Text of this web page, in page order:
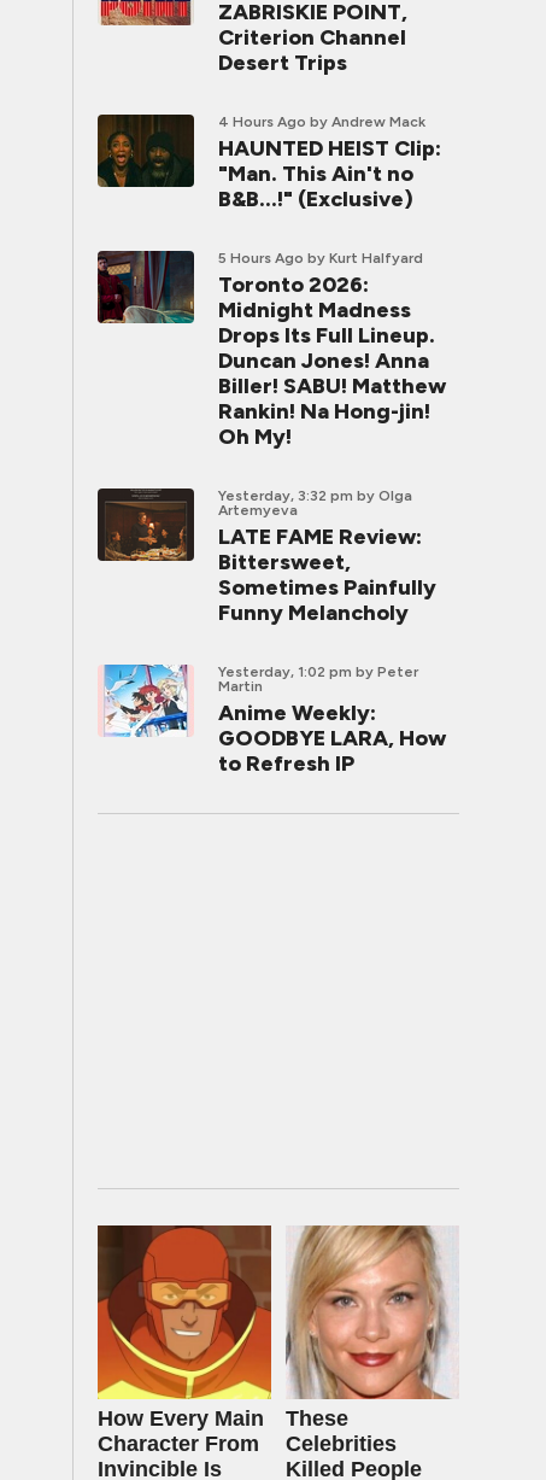
ZABRISKIE POINT,
Criterion Channel
Desert Trips
4 Hours Ago by Andrew Mack
HAUNTED HEIST Clip:
"Man. This Ain't no
B&B...!" (Exclusive)
5 Hours Ago by Kurt Halfyard
Toronto 2026:
Midnight Madness
Drops Its Full Lineup.
Duncan Jones! Anna
Biller! SABU! Matthew
Rankin! Na Hong-jin!
Oh My!
Yesterday, 3:32 pm by Olga
Artemyeva
LATE FAME Review:
Bittersweet,
Sometimes Painfully
Funny Melancholy
Yesterday, 1:02 pm by Peter
Martin
Anime Weekly:
GOODBYE LARA, How
to Refresh IP
How Every Main
Character From
Invincible Is
These
Celebrities
Killed People